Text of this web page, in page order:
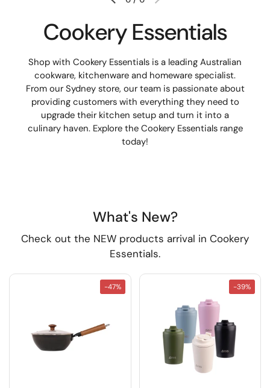
Cookery Essentials
Shop with Cookery Essentials is a leading Australian
cookware, kitchenware and homeware specialist.
From our Sydney store, our team is passionate about
providing customers with everything they need to
upgrade their kitchen setup and turn it into a
culinary haven. Explore the Cookery Essentials range
today!
What's New?
Check out the NEW products arrival in Cookery
Essentials.
-47% -39%